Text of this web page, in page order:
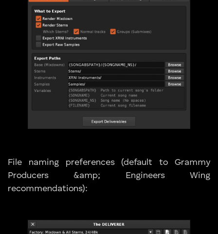
File naming preferences (default to Grammy
Producers &amp; Engineers Wing
recommendations):